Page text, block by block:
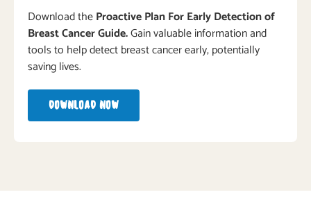
Download theProactive Plan For Early Detection of
Breast Cancer Guide.Gain valuable information and
tools to help detect breast cancer early, potentially
saving lives.
DOWNLOAD NOW